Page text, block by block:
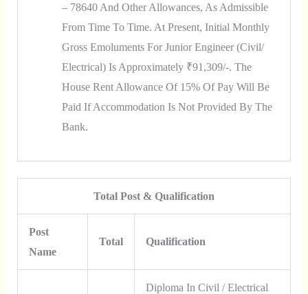
– 78640 And Other Allowances, As Admissible
From Time To Time. At Present, Initial Monthly
Gross Emoluments For Junior Engineer (Civil/
Electrical) Is Approximately ₹91,309/-. The
House Rent Allowance Of 15% Of Pay Will Be
Paid If Accommodation Is Not Provided By The
Bank.
Total Post & Qualification
Post
Name
Total Qualification
Diploma In Civil / Electrical